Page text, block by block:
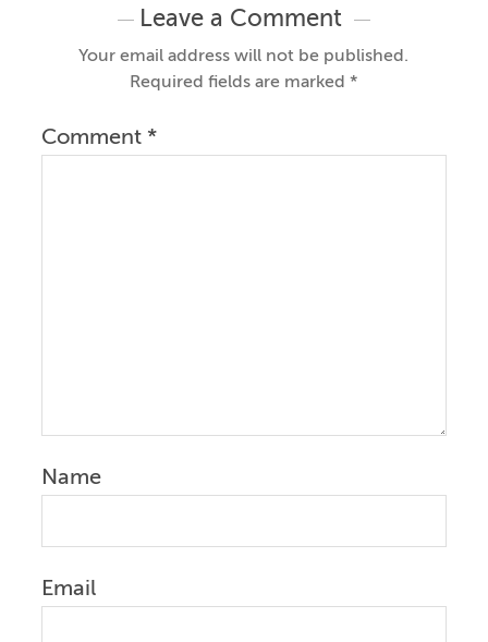
Leave a Comment
Your email address will not be published.
Required fields are marked*
Comment *
Name
Email